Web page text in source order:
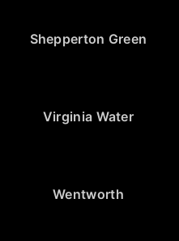
Shepperton Green
Virginia Water
Wentworth